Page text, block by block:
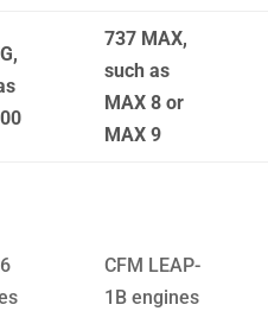
737 MAX,
such as
MAX 8 or
MAX 9
CFM LEAP-
1B engines